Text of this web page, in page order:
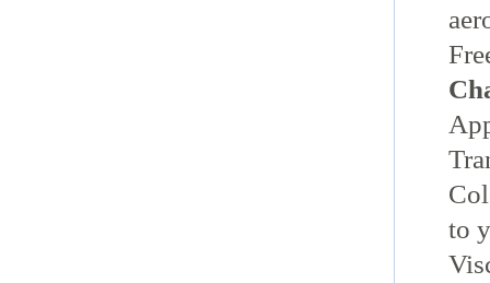
to